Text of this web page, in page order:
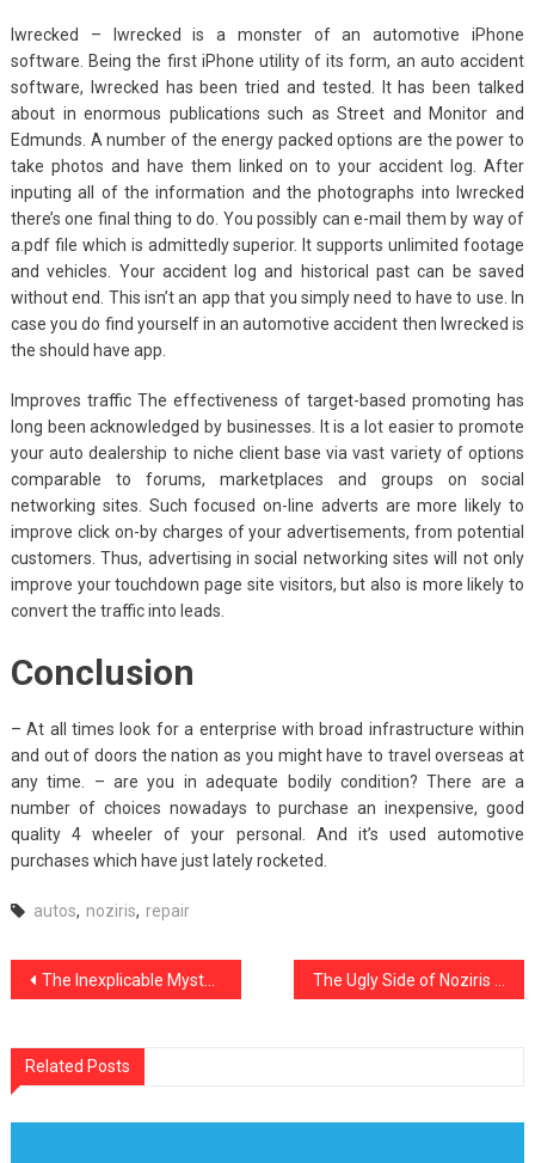
Iwrecked – Iwrecked is a monster of an automotive iPhone
software. Being the first iPhone utility of its form, an auto accident
software, Iwrecked has been tried and tested. It has been talked
about in enormous publications such as Street and Monitor and
Edmunds. A number of the energy packed options are the power to
take photos and have them linked on to your accident log. After
inputing all of the information and the photographs into Iwrecked
there’s one final thing to do. You possibly can e-mail them by way of
a.pdf file which is admittedly superior. It supports unlimited footage
and vehicles. Your accident log and historical past can be saved
without end. This isn’t an app that you simply need to have to use. In
case you do find yourself in an automotive accident then Iwrecked is
the should have app.
Improves traffic The effectiveness of target-based promoting has
long been acknowledged by businesses. It is a lot easier to promote
your auto dealership to niche client base via vast variety of options
comparable to forums, marketplaces and groups on social
networking sites. Such focused on-line adverts are more likely to
improve click on-by charges of your advertisements, from potential
customers. Thus, advertising in social networking sites will not only
improve your touchdown page site visitors, but also is more likely to
convert the traffic into leads.
Conclusion
– At all times look for a enterprise with broad infrastructure within
and out of doors the nation as you might have to travel overseas at
any time. – are you in adequate bodily condition? There are a
number of choices nowadays to purchase an inexpensive, good
quality 4 wheeler of your personal. And it’s used automotive
purchases which have just lately rocketed.
autos, noziris, repair
Post
The Inexplicable Mystery Into Automotive Used Car noziris Autos Revealed
Related Posts